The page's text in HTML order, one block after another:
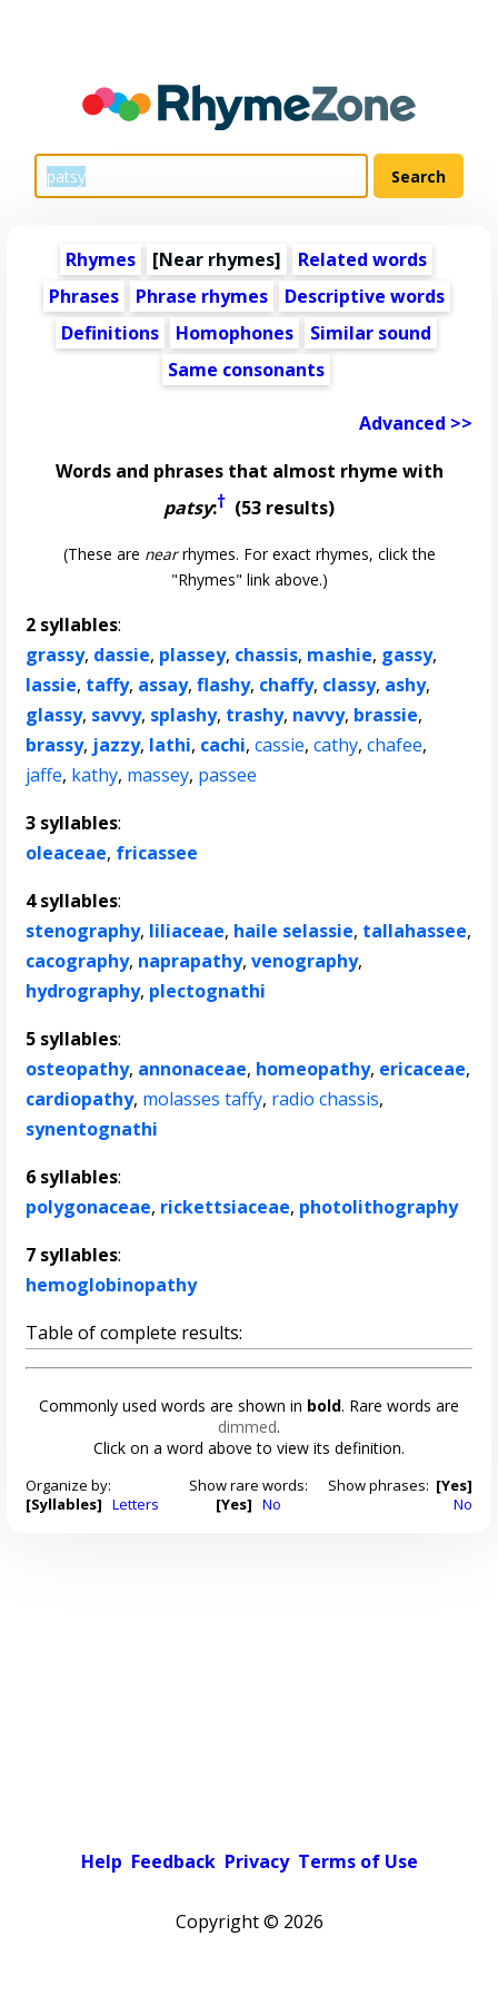
Rhymes [Near rhymes]
Related words
Phrases
Phrase rhymes
Descriptive words
Definitions
Homophones
Similar sound
Same consonants
Advanced >>
Words and phrases that almost rhyme with
patsy:† (53 results)
(These are nearrhymes. For exact rhymes, click the
"Rhymes" link above.)
2 syllables:
grassy, dassie, plassey, chassis, mashie, gassy,
lassie, taffy, assay,flashy, chaffy, classy, ashy,
glassy, savvy, splashy, trashy, navvy, brassie,
brassy, jazzy, lathi, cachi,cassie,cathy,chafee,
jaffe, kathy, massey, passee
3 syllables:
oleaceae, fricassee
4 syllables:
stenography, liliaceae, haile selassie, tallahassee,
cacography, naprapathy,venography,
hydrography, plectognathi
5 syllables:
osteopathy, annonaceae, homeopathy, ericaceae,
cardiopathy, molasses taffy, radio chassis,
synentognathi
6 syllables:
polygonaceae, rickettsiaceae, photolithography
7 syllables:
hemoglobinopathy
Table of complete results:
Commonly used words are shown in bold. Rare words are
dimmed.
Click on a word above to view its definition.
Organize by:
[Syllables] Letters
Show rare words:
[Yes] No
Show phrases: [Yes]
No
Help Feedback Privacy Terms of Use
Copyright © 2026